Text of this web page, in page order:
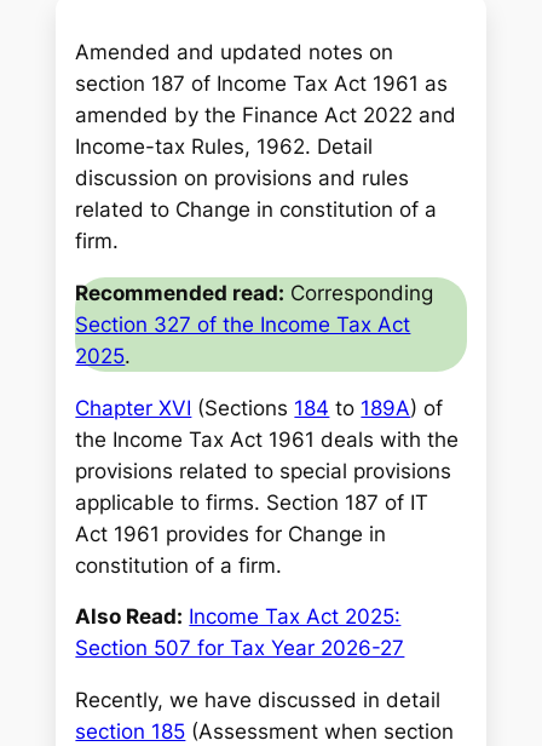
a
h
Amended and updated notes on
section 187 of Income Tax Act 1961 as
amended by the Finance Act 2022 and
Income-tax Rules, 1962. Detail
discussion on provisions and rules
related to Change in constitution of a
firm.
Recommended read: Corresponding
Section 327 of the Income Tax Act
2025.
Chapter XVI (Sections 184 to 189A) of
the Income Tax Act 1961 deals with the
provisions related to special provisions
applicable to firms. Section 187 of IT
Act 1961 provides for Change in
constitution of a firm.
Also Read: Income Tax Act 2025:
Section 507 for Tax Year 2026-27
Recently, we have discussed in detail
section 185 (Assessment when section